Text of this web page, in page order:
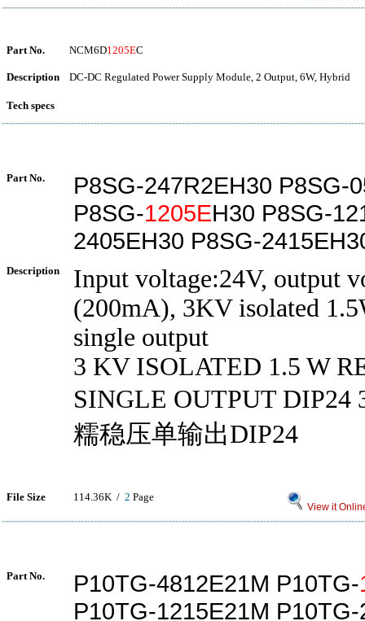
Part No. NCM6D1205EC
Description DC-DC Regulated Power Supply Module, 2 Output, 6W, Hybrid
Tech specs
Part No.
P8SG-247R2EH30 P8SG-
P8SG-1205EH30 P8SG-
2405EH30 P8SG-
Description
Input voltage:24V, output
(200mA), 3KV isolated
single output
3 KV ISOLATED 1.5 W
SINGLE OUTPUT DIP24
糯稳压单输出DIP24
File Size 114.36K / 2 Page
View it
Part No. P10TG-4812E21M P10TG-
P10TG-1215E21M